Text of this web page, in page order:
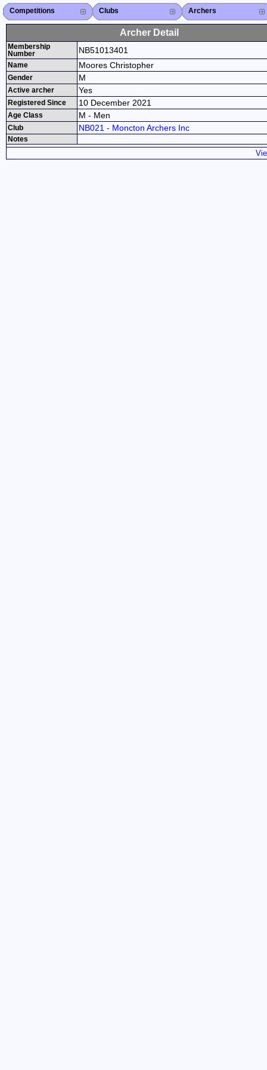
Competitions
Competitions List
2026
2025
2024
2023
2022
2021
2020
2019
2018
2017
2016
2015
Search Competitions
Close X Clubs
Club List
Province List
Federation
Club Search
Province Search
Close X Archers
Archer List
Active Coaches
Active Judges
Search Archer
Archers Ranking
Close X
Archer Detail
Membership
Number
NB51013401
Name Moores Christopher
Gender M
Active archer Yes
Registered Since 10 December 2021
Age Class M - Men
Club NB021 - Moncton Archers Inc
Notes